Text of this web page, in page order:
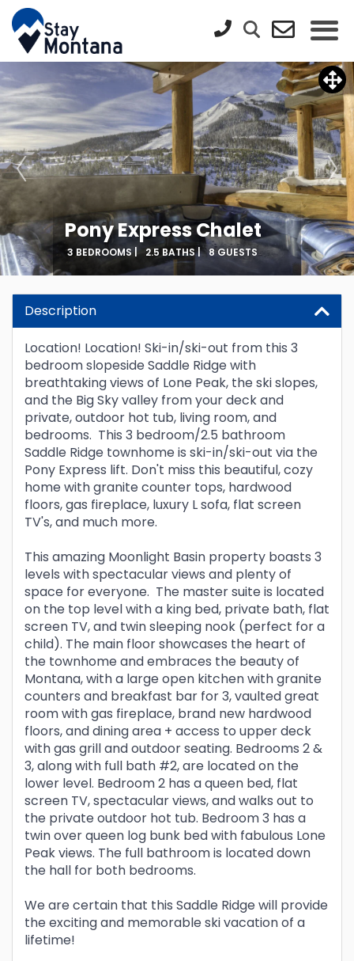
Pony Express Chalet
3 BEDROOMS | 2.5 BATHS | 8 GUESTS
Description
Location! Location! Ski-in/ski-out from this 3
bedroom slopeside Saddle Ridge with
breathtaking views of Lone Peak, the ski slopes,
and the Big Sky valley from your deck and
private, outdoor hot tub, living room, and
bedrooms. This 3 bedroom/2.5 bathroom
Saddle Ridge townhome is ski-in/ski-out via the
Pony Express lift. Don't miss this beautiful, cozy
home with granite counter tops, hardwood
floors, gas fireplace, luxury L sofa, flat screen
TV's, and much more.
This amazing Moonlight Basin property boasts 3
levels with spectacular views and plenty of
space for everyone. The master suite is located
on the top level with a king bed, private bath, flat
screen TV, and twin sleeping nook (perfect for a
child). The main floor showcases the heart of
the townhome and embraces the beauty of
Montana, with a large open kitchen with granite
counters and breakfast bar for 3, vaulted great
room with gas fireplace, brand new hardwood
floors, and dining area + access to upper deck
with gas grill and outdoor seating. Bedrooms 2 &
3, along with full bath #2, are located on the
lower level. Bedroom 2 has a queen bed, flat
screen TV, spectacular views, and walks out to
the private outdoor hot tub. Bedroom 3 has a
twin over queen log bunk bed with fabulous Lone
Peak views. The full bathroom is located down
the hall for both bedrooms.
We are certain that this Saddle Ridge will provide
the exciting and memorable ski vacation of a
lifetime!